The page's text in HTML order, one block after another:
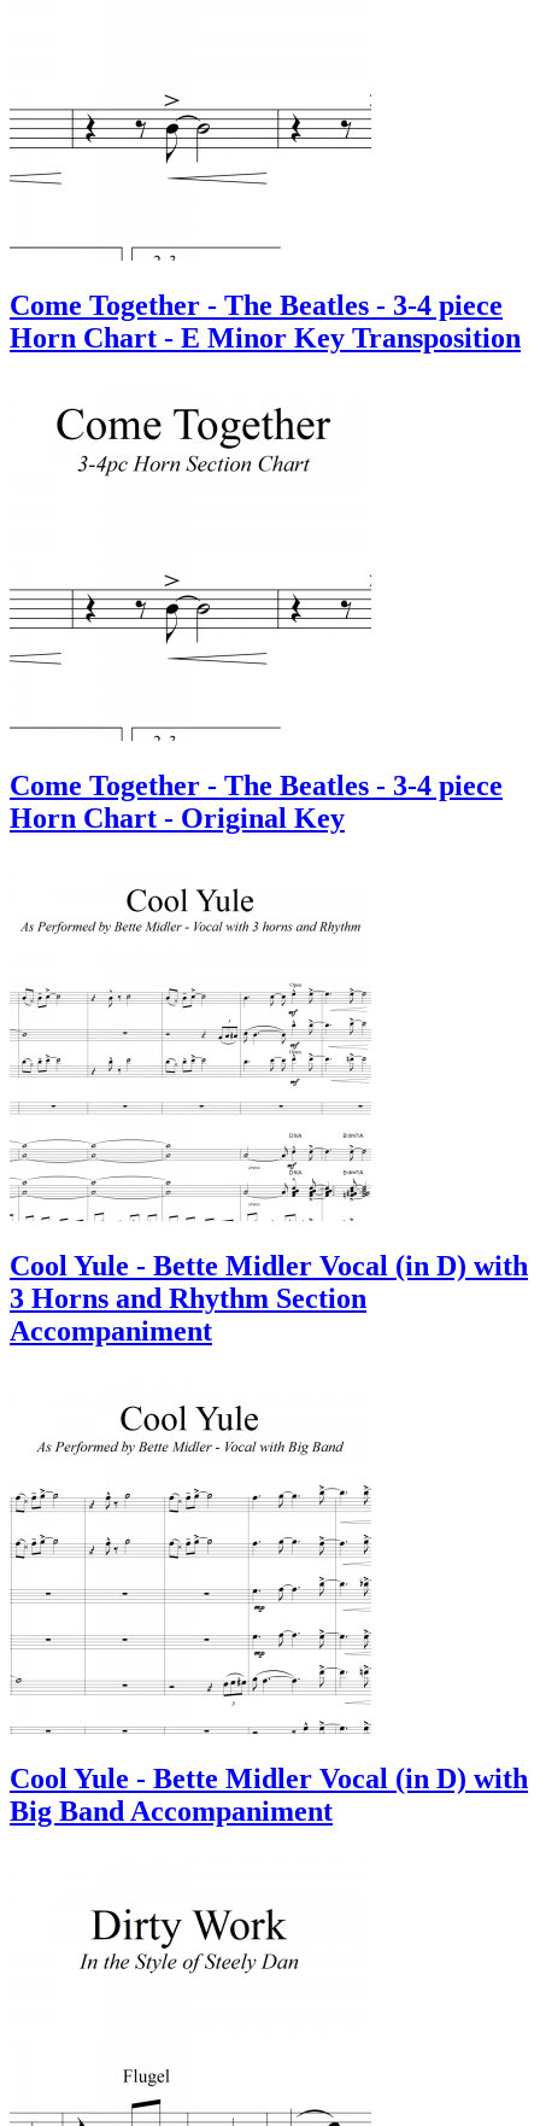
Come Together - The Beatles - 3-4 piece
Horn Chart - E Minor Key Transposition
Come Together - The Beatles - 3-4 piece
Horn Chart - Original Key
Cool Yule - Bette Midler Vocal (in D) with
3 Horns and Rhythm Section
Accompaniment
Cool Yule - Bette Midler Vocal (in D) with
Big Band Accompaniment